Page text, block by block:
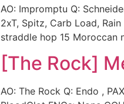
AO: Impromptu Q:
2xT, Spitz, Carb Load,
straddle hop 15 Moroccan
[The Rock]
AO: The Rock Q: Endo ,